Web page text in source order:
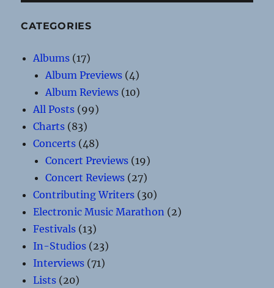
CATEGORIES
Albums (17)
Album Previews (4)
Album Reviews (10)
All Posts (99)
Charts (83)
Concerts (48)
Concert Previews (19)
Concert Reviews (27)
Contributing Writers (30)
Electronic Music Marathon (2)
Festivals (13)
In-Studios (23)
Interviews (71)
Lists (20)